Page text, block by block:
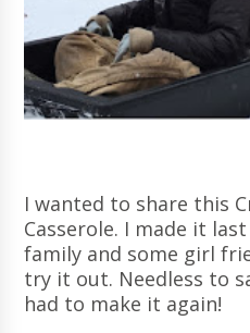
I wanted to share this
Casserole. I made it
family and some girl
try it out. Needless to
had to make it again!